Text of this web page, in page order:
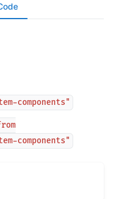
components"
components"